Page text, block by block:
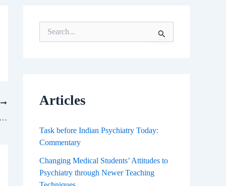
Replicative Nature of Indian Research, Essence of Scientific Temper, and Future of Scientific Progress
e
o
Articles
Task before Indian Psychiatry Today:
Commentary
Changing Medical Students’ Attitudes to
Psychiatry through Newer Teaching